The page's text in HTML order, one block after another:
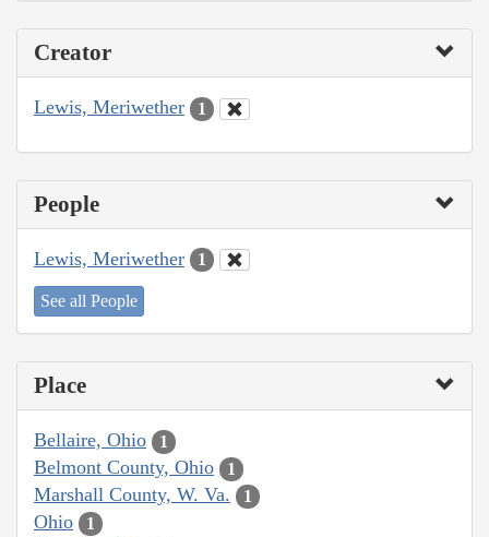
Creator
Lewis, Meriwether 1
People
Lewis, Meriwether 1
See all People
Place
Bellaire, Ohio 1
Belmont County, Ohio 1
Marshall County, W. Va. 1
Ohio 1